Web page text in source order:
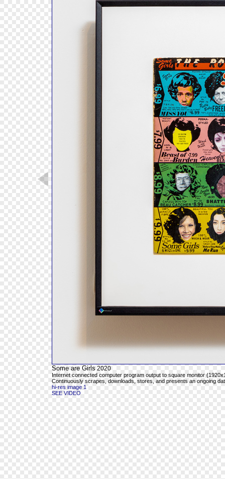
Some are Girls 2020
Internet connected computer program output to square monitor
Continuously scrapes, downloads, stores, and presents an ongoing
hi-res image 1
SEE VIDEO